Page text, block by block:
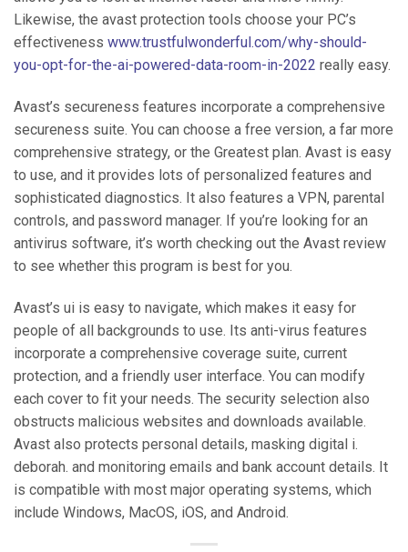
Likewise, the avast protection tools choose your PC’s
effectiveness www.trustfulwonderful.com/why-should-
you-opt-for-the-ai-powered-data-room-in-2022 really easy.
Avast’s secureness features incorporate a comprehensive
secureness suite. You can choose a free version, a far more
comprehensive strategy, or the Greatest plan. Avast is easy
to use, and it provides lots of personalized features and
sophisticated diagnostics. It also features a VPN, parental
controls, and password manager. If you’re looking for an
antivirus software, it’s worth checking out the Avast review
to see whether this program is best for you.
Avast’s ui is easy to navigate, which makes it easy for
people of all backgrounds to use. Its anti-virus features
incorporate a comprehensive coverage suite, current
protection, and a friendly user interface. You can modify
each cover to fit your needs. The security selection also
obstructs malicious websites and downloads available.
Avast also protects personal details, masking digital i.
deborah. and monitoring emails and bank account details. It
is compatible with most major operating systems, which
include Windows, MacOS, iOS, and Android.